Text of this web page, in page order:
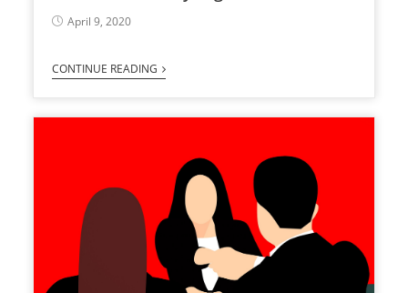
April 9, 2020
CONTINUE READING